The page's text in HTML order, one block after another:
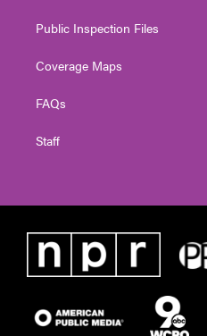
Public Inspection Files
Coverage Maps
FAQs
Staff